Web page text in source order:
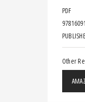
PDF
Other